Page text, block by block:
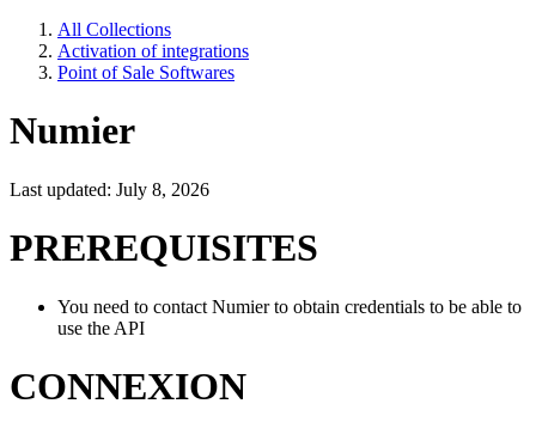
All Collections
Activation of integrations
Point of Sale Softwares
Numier
Last updated: July 8, 2026
PREREQUISITES
You need to contact Numier to obtain credentials to be able to
use the API
CONNEXION